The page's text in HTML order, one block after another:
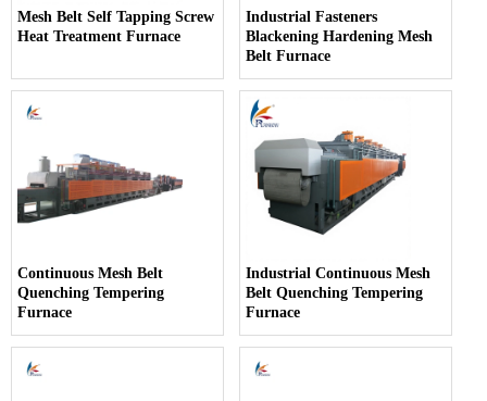
Mesh Belt Self Tapping Screw
Heat Treatment Furnace
Industrial Fasteners
Blackening Hardening Mesh
Belt Furnace
Continuous Mesh Belt
Quenching Tempering
Furnace
Industrial Continuous Mesh
Belt Quenching Tempering
Furnace